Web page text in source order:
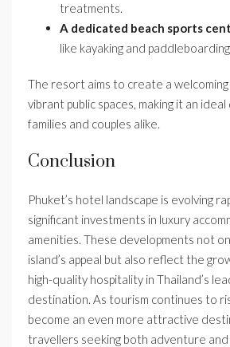
treatments.
A dedicated beach sports
like kayaking and
The resort aims to create a
vibrant public spaces, making it an
families and couples alike.
Conclusion
Phuket’s hotel landscape is evolving
significant investments in luxury
amenities. These developments not
island’s appeal but also reflect the
high-quality hospitality in Thailand’s
destination. As tourism continues to
become an even more attractive
travellers seeking both adventure